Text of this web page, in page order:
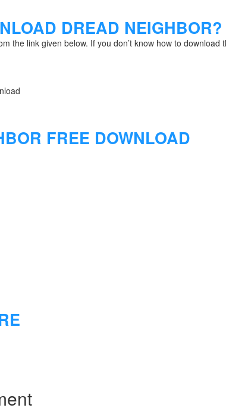
DREAD NEIGHBOR?
the link given below. If you don’t know how to download
FREE DOWNLOAD